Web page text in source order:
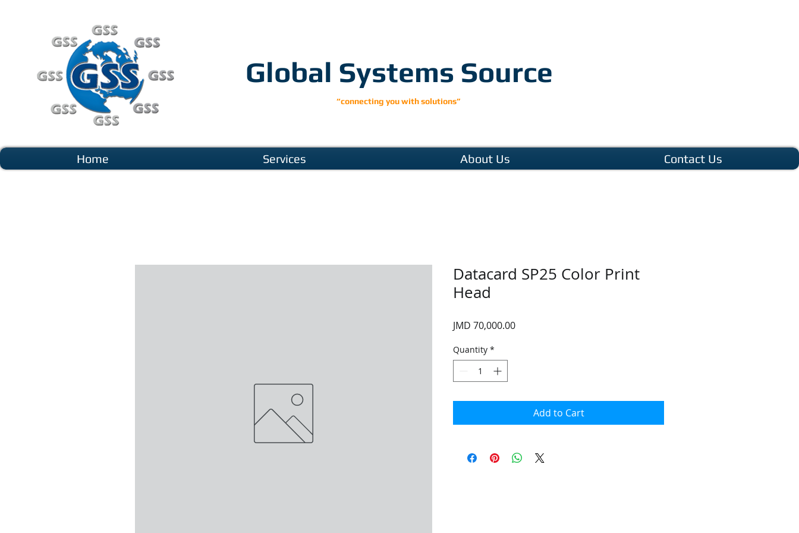
Global Systems Source
“connecting you with solutions”
Home Services About Us Contact Us
Datacard SP25 Color Print
Head
JMD 70,000.00Price
Quantity *
Add to Cart